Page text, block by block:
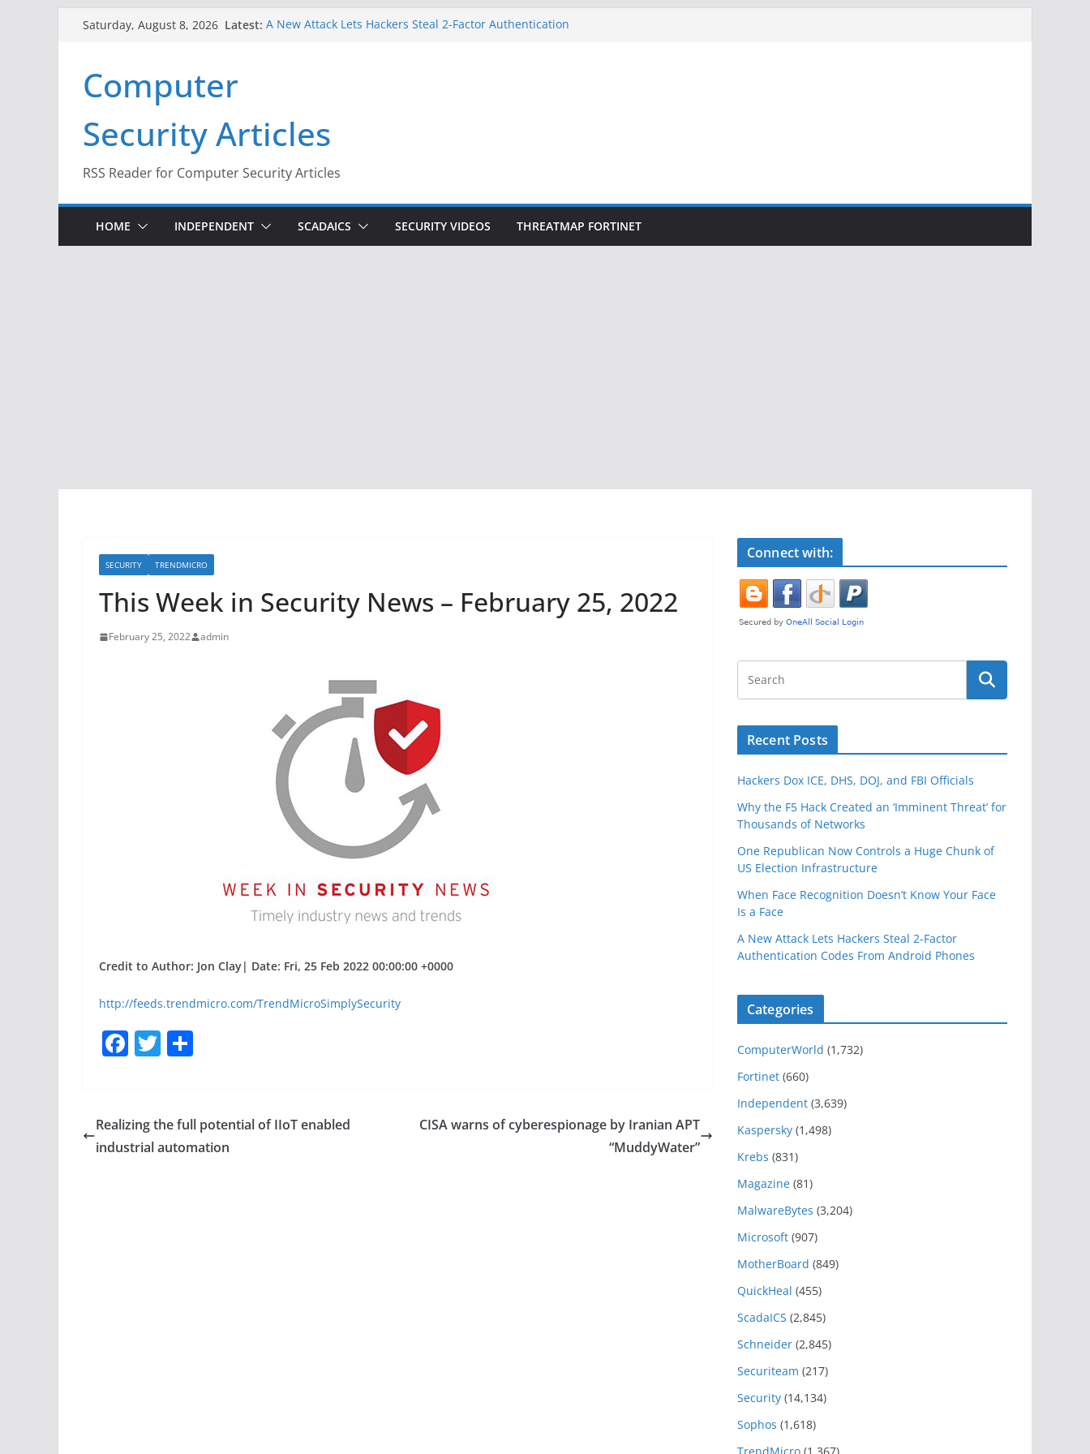
Saturday, August 8, 2026 Latest: A New Attack Lets Hackers Steal 2-Factor Authentication
Infrastructure
When Face Recognition Doesn’t Know Your Face Is a Face
Computer
Security Articles
RSS Reader for Computer Security Articles
HOME INDEPENDENT SCADAICS SECURITY VIDEOS THREATMAP FORTINET
SECURITY TRENDMICRO
This Week in Security News – February 25, 2022
February 25, 2022 admin
Credit to Author: Jon Clay| Date: Fri, 25 Feb 2022 00:00:00 +0000
http://feeds.trendmicro.com/TrendMicroSimplySecurity
F
e
b
T
er e
Realizing the full potential of IIoT enabled
industrial automation
CISA warns of cyberespionage by Iranian APT
“MuddyWater”
Connect with:
Recent Posts
Hackers Dox ICE, DHS, DOJ, and FBI Officials
Why the F5 Hack Created an ‘Imminent Threat’ for
Thousands of Networks
One Republican Now Controls a Huge Chunk of
US Election Infrastructure
When Face Recognition Doesn’t Know Your Face
Is a Face
A New Attack Lets Hackers Steal 2-Factor
Authentication Codes From Android Phones
Categories
ComputerWorld (1,732)
Fortinet (660)
Independent (3,639)
Kaspersky (1,498)
Krebs (831)
Magazine (81)
MalwareBytes (3,204)
Microsoft (907)
MotherBoard (849)
QuickHeal (455)
ScadaICS (2,845)
Schneider (2,845)
Securiteam (217)
Security (14,134)
Sophos (1,618)